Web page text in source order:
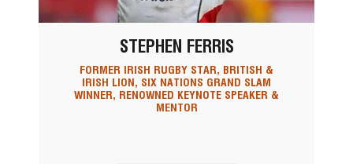
STEPHEN FERRIS
FORMER IRISH RUGBY STAR, BRITISH &
IRISH LION, SIX NATIONS GRAND SLAM
WINNER, RENOWNED KEYNOTE SPEAKER &
MENTOR